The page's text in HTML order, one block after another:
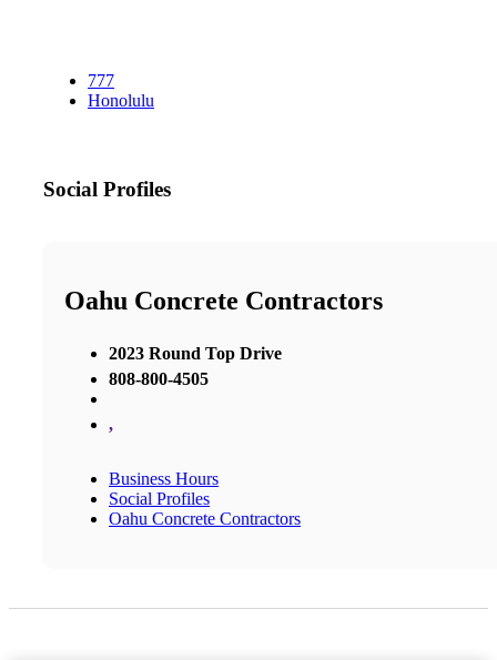
777
Honolulu
Social Profiles
Oahu Concrete Contractors
2023 Round Top Drive
808-800-4505
,
Business Hours
Social Profiles
Oahu Concrete Contractors